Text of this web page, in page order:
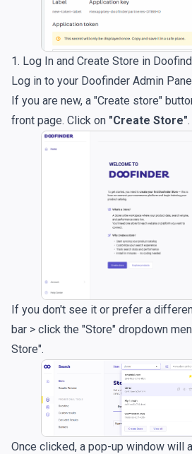
1. Log In and Create Store in
Log in to your Doofinder Admin
If you are new, a "Create store"
front page. Click on "Create Store".
If you don't see it or prefer a
bar > click the "Store" dropdown
Store".
Once clicked, a pop-up window will